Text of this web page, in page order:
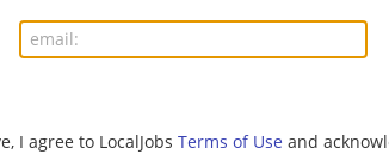
I agree to LocalJobs Terms of Use and